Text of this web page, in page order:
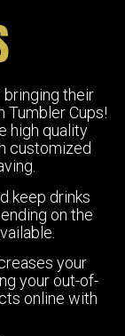
bringing their
Tumbler Cups!
high quality
customized
keep drinks
on the
your
your out-of-
online with